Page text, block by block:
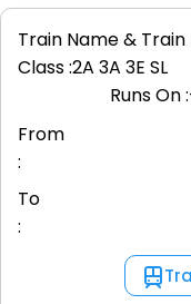
Train Name & Train
Class :2A 3A 3E SL
Runs On
From
:
To
: